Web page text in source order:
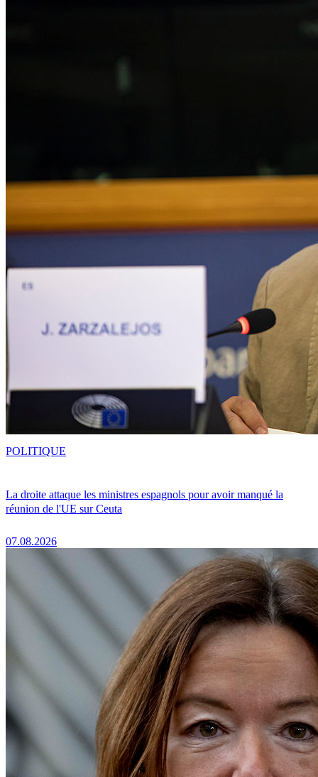
La droite attaque les ministres espagnols pour avoir manqué la
réunion de l'UE sur Ceuta
07.08.2026
POLITIQUE